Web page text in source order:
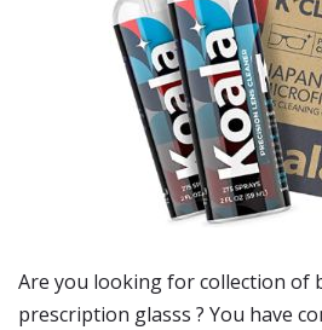
Are you looking for collection of
prescription glasss ? You have